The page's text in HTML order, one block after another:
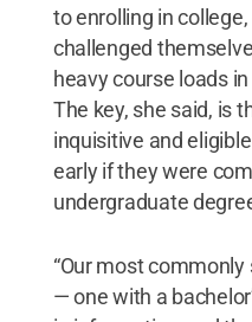
to enrolling in
challenged
heavy course loads
The key, she said, is
inquisitive and
early if they were
undergraduate
“Our most
— one with a